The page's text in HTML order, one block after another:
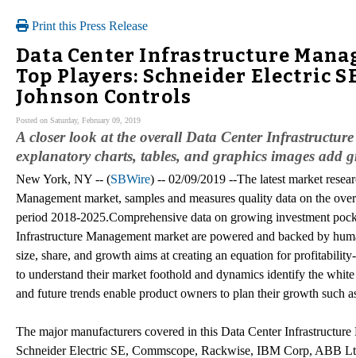
Print this Press Release
Data Center Infrastructure
Top Players: Schneider Electric
Johnson Controls
Posted on Saturday, February 09, 2019
A closer look at the overall Data Center
explanatory charts, tables, and graphics images add
New York, NY -- (SBWire) -- 02/09/2019 --The latest market
Management market, samples and measures quality data on the
period 2018-2025.Comprehensive data on growing investment
Infrastructure Management market are powered and backed by
size, share, and growth aims at creating an equation for
to understand their market foothold and dynamics identify the
and future trends enable product owners to plan their growth such
The major manufacturers covered in this Data Center Infrastructure
Schneider Electric SE, Commscope, Rackwise, IBM Corp, ABB